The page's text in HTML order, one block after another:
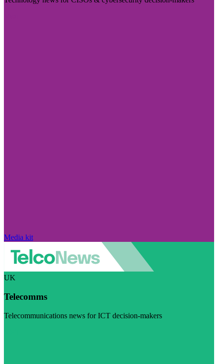
Media kit
UK
Telecomms
Telecommunications news for ICT decision-makers